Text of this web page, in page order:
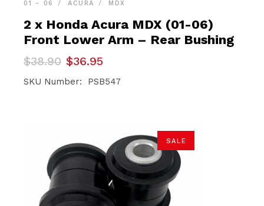
01 - 06 ACURA MDX
2 x Honda Acura MDX (01-06)
Front Lower Arm – Rear Bushing
$38.90
Original
price
was:
$36.95
Current
price
is:
SKU Number: PSB547
SALE